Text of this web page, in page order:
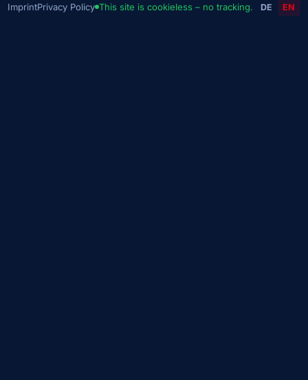
ImprintPrivacy Policy This site is cookieless – no tracking. DE EN